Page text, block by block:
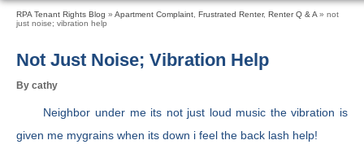
RPA Tenant Rights Blog » Apartment Complaint Frustrated Renter, Renter Q & A » not
just noise; vibration help
Not Just Noise; Vibration Help
By cathy
Neighbor under me its not just loud music the vibration is
given me mygrains when its down i feel the back lash help!